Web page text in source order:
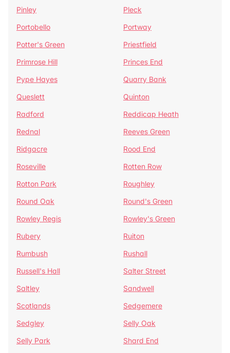
Pinley
Pleck
Portobello
Portway
Potter's Green
Priestfield
Primrose Hill
Princes End
Pype Hayes
Quarry Bank
Queslett
Quinton
Radford
Reddicap Heath
Rednal
Reeves Green
Ridgacre
Rood End
Roseville
Rotten Row
Rotton Park
Roughley
Round Oak
Round's Green
Rowley Regis
Rowley's Green
Rubery
Ruiton
Rumbush
Rushall
Russell's Hall
Salter Street
Saltley
Sandwell
Scotlands
Sedgemere
Sedgley
Selly Oak
Selly Park
Shard End